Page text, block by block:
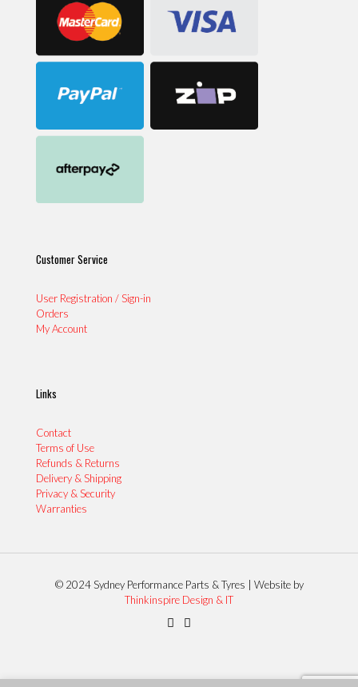
Customer Service
User Registration / Sign-in
Orders
My Account
Links
Contact
Terms of Use
Refunds & Returns
Delivery & Shipping
Privacy & Security
Warranties
© 2024 Sydney Performance Parts & Tyres | Website by
Thinkinspire Design & IT